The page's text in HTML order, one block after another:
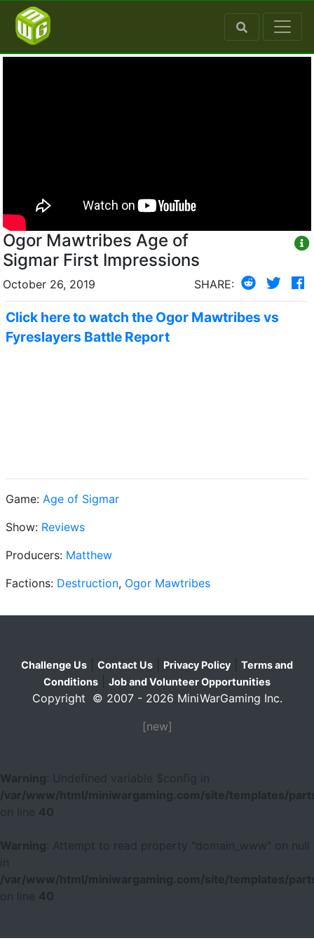
Ogor Mawtribes Age of
Sigmar First Impressions
October 26, 2019 SHARE:
Click here to watch the Ogor Mawtribes vs
Fyreslayers Battle Report
Game: Age of Sigmar
Show: Reviews
Producers: Matthew
Factions: Destruction, Ogor Mawtribes
Challenge Us Contact Us Privacy Policy
Terms and
Conditions
Job and Volunteer Opportunities
Copyright © 2007 - 2026 MiniWarGaming Inc.
[new]
Warning
: Undefined variable $config in
/var/www/html/miniwargaming.com/site/templates/
40
Warning
: Attempt to read property "domain_www" on null
/var/www/html/miniwargaming.com/site/templates/
40